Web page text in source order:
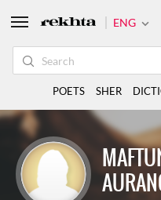
ENG
POETS SHER